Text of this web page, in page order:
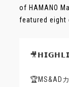
of HAMANO
featured eight
🏆MS&AD